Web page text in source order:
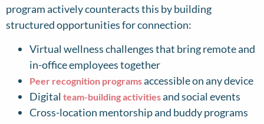
program actively counteracts this by building
structured opportunities for connection:
Virtual wellness challenges that bring remote and
in-office employees together
Peer recognition programsaccessible on any device
Digital team-building activitiesand social events
Cross-location mentorship and buddy programs